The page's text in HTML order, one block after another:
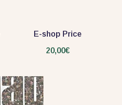
E-shop Price
20,00€